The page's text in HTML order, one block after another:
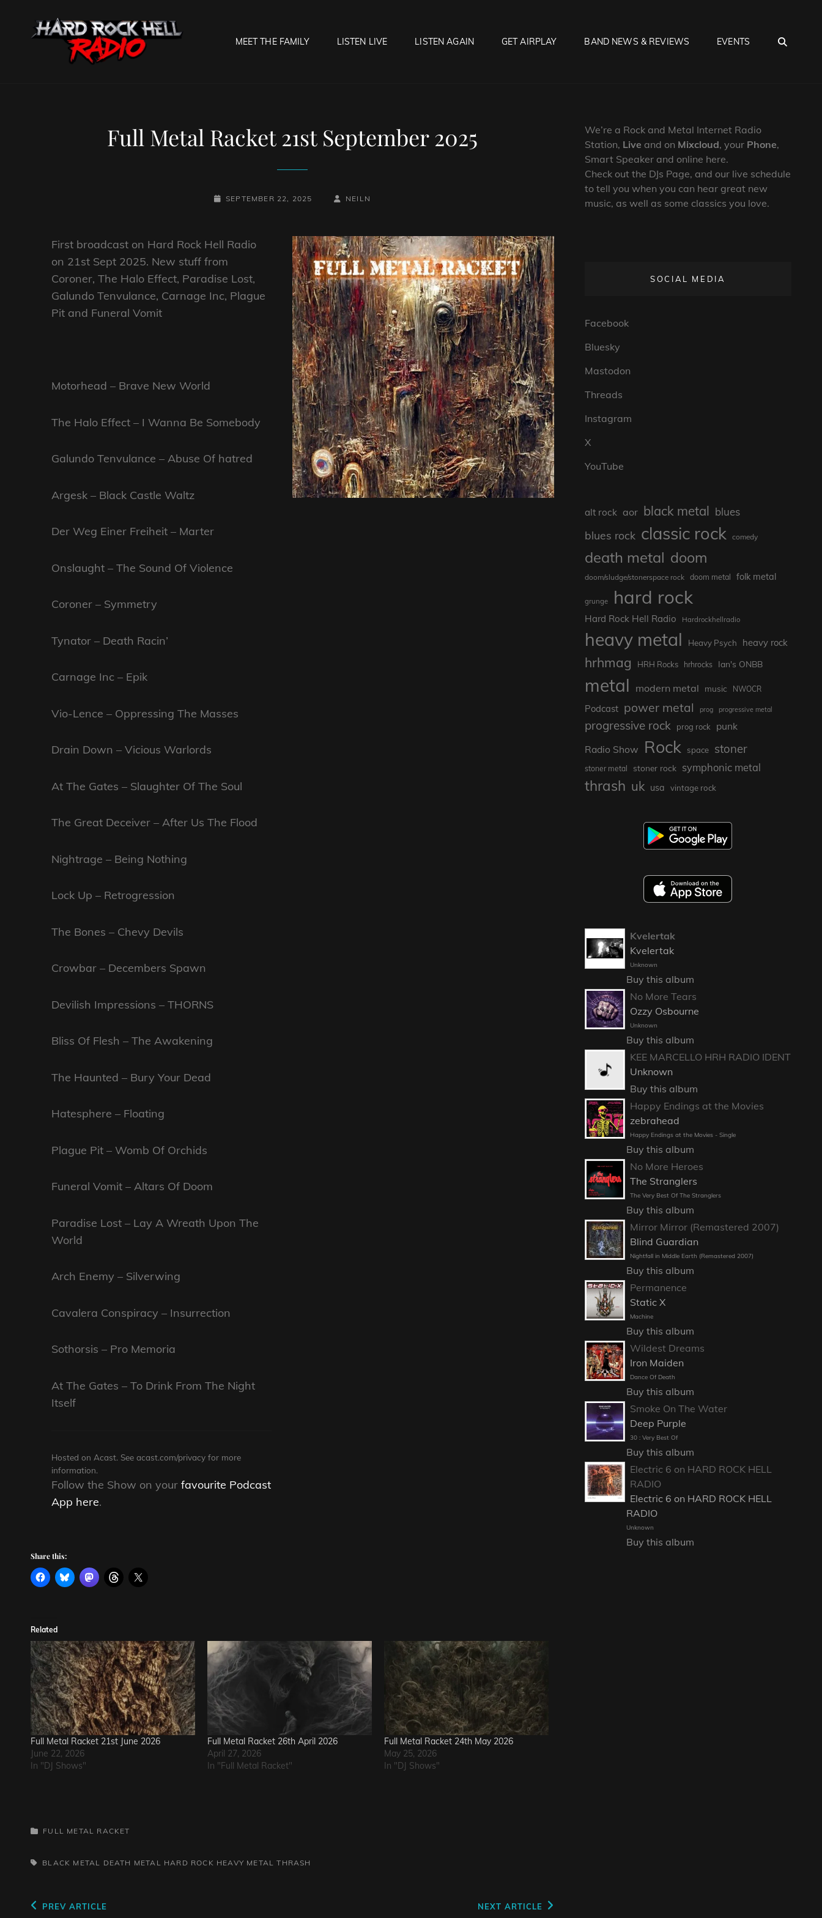
MEET THE FAMILY LISTEN LIVE LISTEN AGAIN GET AIRPLAY BAND NEWS & REVIEWS EVENTS
Full Metal Racket 21st September 2025
POSTED-
SEPTEMBER 22, 2025
BY
BYLINE
NEILN
First broadcast on Hard Rock Hell Radio
on 21st Sept 2025. New stuff from
Coroner, The Halo Effect, Paradise Lost,
Galundo Tenvulance, Carnage Inc, Plague
Pit and Funeral Vomit
Motorhead – Brave New World
The Halo Effect – I Wanna Be Somebody
Galundo Tenvulance – Abuse Of hatred
Argesk – Black Castle Waltz
Der Weg Einer Freiheit – Marter
Onslaught – The Sound Of Violence
Coroner – Symmetry
Tynator – Death Racin’
Carnage Inc – Epik
Vio-Lence – Oppressing The Masses
Drain Down – Vicious Warlords
At The Gates – Slaughter Of The Soul
The Great Deceiver – After Us The Flood
Nightrage – Being Nothing
Lock Up – Retrogression
The Bones – Chevy Devils
Crowbar – Decembers Spawn
Devilish Impressions – THORNS
Bliss Of Flesh – The Awakening
The Haunted – Bury Your Dead
Hatesphere – Floating
Plague Pit – Womb Of Orchids
Funeral Vomit – Altars Of Doom
Paradise Lost – Lay A Wreath Upon The
World
Arch Enemy – Silverwing
Cavalera Conspiracy – Insurrection
Sothorsis – Pro Memoria
At The Gates – To Drink From The Night
Itself
Hosted on Acast. Seeacast.com/privacy for more
information.
Follow the Show on yourfavourite Podcast
App here.
Share this:
Related
Full Metal Racket 21st June 2026
June 22, 2026
In "DJ Shows"
Full Metal Racket 26th April 2026
April 27, 2026
In "Full Metal Racket"
Full Metal Racket 24th May 2026
May 25, 2026
In "DJ Shows"
CATEGORIES
FULL METAL RACKET
TAGS,BLACK METAL DEATH METAL HARD ROCK HEAVY METAL THRASH
Post
Previous
PREV ARTICLE NEXT ARTICLE
We’re a Rock and Metal Internet Radio
Station, Live and on Mixcloud, your Phone,
Smart Speaker and online here.
Check out the DJs Page, and our live schedule
to tell you when you can hear great new
music, as well as some classics you love.
SOCIAL MEDIA
Facebook
Bluesky
Mastodon
Threads
Instagram
X
YouTube
alt rock aor black metal blues
blues rock classic rock comedy
death metal doom
doom/sludge/stonerspace rock doom metal folk metal
grunge hard rock
Hard Rock Hell Radio Hardrockhellradio
heavy metal Heavy Psych heavy rock
hrhmag HRH Rocks hrhrocks Ian's ONBB
metal modern metal music NWOCR
Podcast power metal prog progressive metal
progressive rock prog rock
punk
Radio Show Rock space stoner
stoner metal stoner rock symphonic metal
thrash uk usa vintage rock
Kvelertak
Kvelertak
Unknown
Buy this album
No More Tears
Ozzy Osbourne
Unknown
Buy this album
KEE MARCELLO HRH RADIO IDENT
Unknown
Buy this album
Happy Endings at the Movies
zebrahead
Happy Endings at the Movies - Single
Buy this album
No More Heroes
The Stranglers
The Very Best Of The Stranglers
Buy this album
Mirror Mirror (Remastered 2007)
Blind Guardian
Nightfall in Middle Earth (Remastered 2007)
Buy this album
Permanence
Static X
Machine
Buy this album
Wildest Dreams
Iron Maiden
Dance Of Death
Buy this album
Smoke On The Water
Deep Purple
30 : Very Best Of
Buy this album
Electric 6 on HARD ROCK HELL
RADIO
Electric 6 on HARD ROCK HELL
RADIO
Unknown
Buy this album